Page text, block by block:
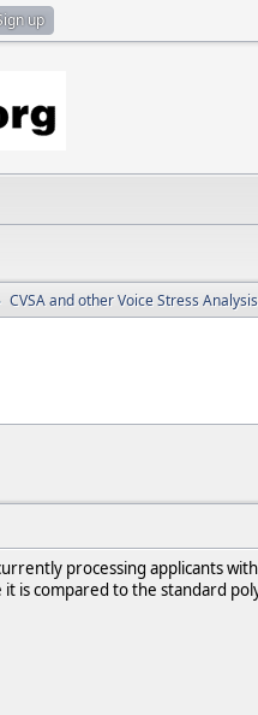
up
CVSA and other Voice Stress
processing applicants
is compared to the standard